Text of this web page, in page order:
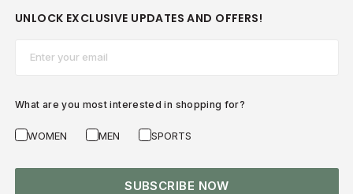
UNLOCK EXCLUSIVE UPDATES AND OFFERS!
What are you most interested in shopping for?
WOMEN MEN SPORTS
SUBSCRIBE NOW